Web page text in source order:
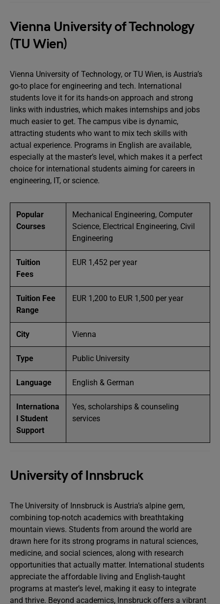
Vienna University of Technology
(TU Wien)
Vienna University of Technology, or TU Wien, is Austria’s
go-to place for engineering and tech. International
students love it for its hands-on approach and strong
links with industries, which makes internships and jobs
much easier to get. The campus vibe is dynamic,
attracting students who want to mix tech skills with
actual experience. Programs in English are available,
especially at the master’s level, which makes it a perfect
choice for international students aiming for careers in
engineering, IT, or science.
Popular
Courses
Mechanical Engineering, Computer
Science, Electrical Engineering, Civil
Engineering
Tuition
Fees
EUR 1,452 per year
Tuition Fee
Range
EUR 1,200 to EUR 1,500 per year
City Vienna
Type Public University
Language English & German
Internationa
l Student
Support
Yes, scholarships & counseling
services
University of Innsbruck
The University of Innsbruck is Austria’s alpine gem,
combining top-notch academics with breathtaking
mountain views. Students from around the world are
drawn here for its strong programs in natural sciences,
medicine, and social sciences, along with research
opportunities that actually matter. International students
appreciate the affordable living and English-taught
programs at master’s level, making it easy to integrate
and thrive. Beyond academics, Innsbruck offers a vibrant